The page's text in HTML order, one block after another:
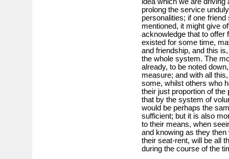
prolong the service
personalities; if one
mentioned, it might give
acknowledge that to offer
existed for some time,
and friendship, and this
the whole system. The
already, to be noted
measure; and with all
some, whilst others who
their just proportion of
that by the system of
would be perhaps the
sufficient; but it is also
to their means, when
and knowing as they
their seat-rent, will be all
during the course of the